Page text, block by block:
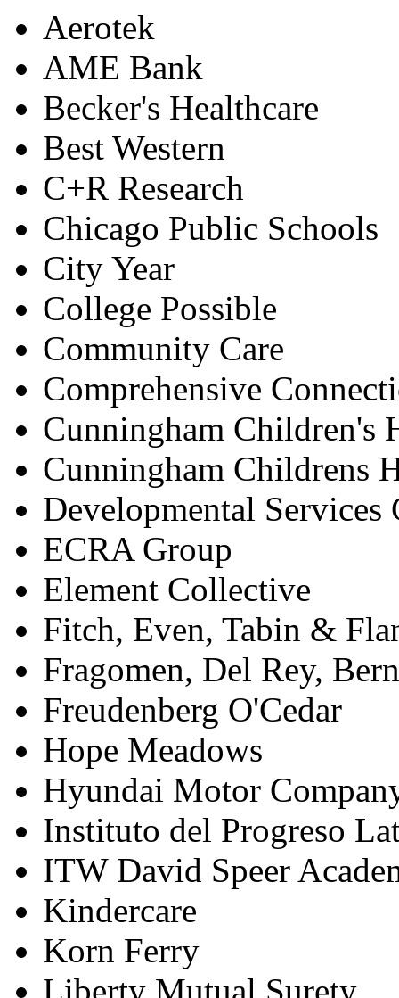
Aerotek
AME Bank
Becker's Healthcare
Best Western
C+R Research
Chicago Public Schools
City Year
College Possible
Community Care
Comprehensive
Cunningham Children's
Cunningham Childrens
Developmental Services
ECRA Group
Element Collective
Fitch, Even, Tabin &
Fragomen, Del Rey,
Freudenberg O'Cedar
Hope Meadows
Hyundai Motor
Instituto del Progreso
ITW David Speer
Kindercare
Korn Ferry